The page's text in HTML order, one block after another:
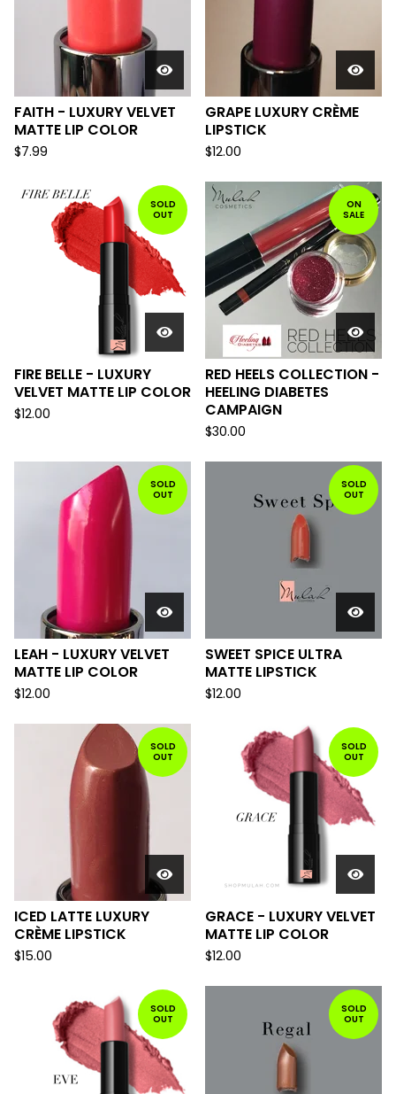
FAITH - LUXURY VELVET
MATTE LIP COLOR
$7.99
GRAPE LUXURY CRÈME
LIPSTICK
$12.00
SOLD
OUT
FIRE BELLE - LUXURY
VELVET MATTE LIP COLOR
$12.00
ON
SALE
RED HEELS COLLECTION -
HEELING DIABETES
CAMPAIGN
$30.00
SOLD
OUT
LEAH - LUXURY VELVET
MATTE LIP COLOR
$12.00
SOLD
OUT
SWEET SPICE ULTRA
MATTE LIPSTICK
$12.00
SOLD
OUT
ICED LATTE LUXURY
CRÈME LIPSTICK
$15.00
SOLD
OUT
GRACE - LUXURY VELVET
MATTE LIP COLOR
$12.00
SOLD
OUT
SOLD
OUT